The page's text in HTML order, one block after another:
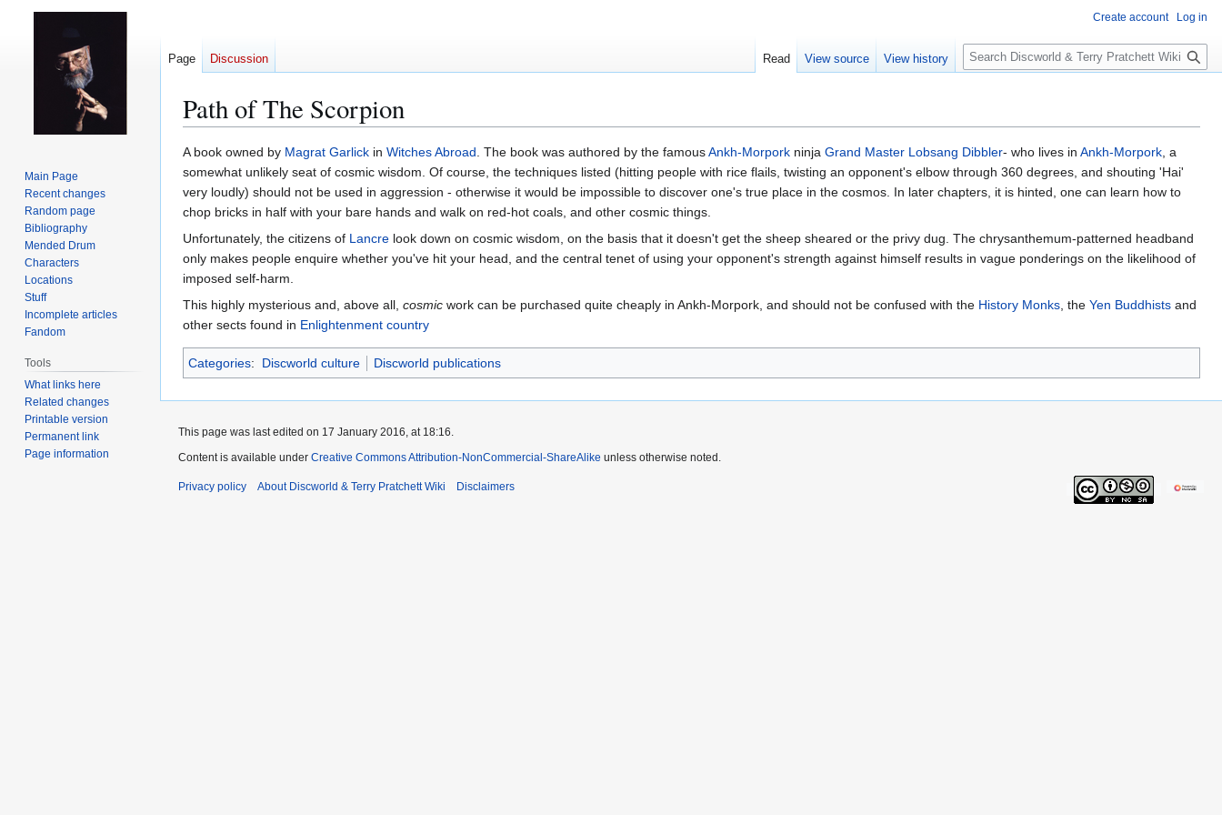
Path of The Scorpion
Jump
to
navigation
Jump
to
search
A book owned by Magrat Garlick in Witches Abroad. The book was authored by the famousAnkh-Morpork ninja Grand Master Lobsang Dibbler- who lives in Ankh-Morpork, a
somewhat unlikely seat of cosmic wisdom. Of course, the techniques listed (hitting people with rice flails, twisting an opponent's elbow through 360 degrees, and shouting 'Hai'
very loudly) should not be used in aggression - otherwise it would be impossible to discover one's true place in the cosmos. In later chapters, it is hinted, one can learn how to
chop bricks in half with your bare hands and walk on red-hot coals, and other cosmic things.
Unfortunately, the citizens of Lancre look down on cosmic wisdom, on the basis that it doesn't get the sheep sheared or the privy dug. The chrysanthemum-patterned headband
only makes people enquire whether you've hit your head, and the central tenet of using your opponent's strength against himself results in vague ponderings on the likelihood of
imposed self-harm.
This highly mysterious and, above all, cosmic work can be purchased quite cheaply in Ankh-Morpork, and should not be confused with the History Monks, the Yen Buddhists and
other sects found in Enlightenment country
Categories: Discworld culture Discworld publications
Create account Log in
Page Discussion Read View source View history
S
e
c
h
Main Page
Recent changes
Random page
Bibliography
Mended Drum
Characters
Locations
Stuff
Incomplete articles
Fandom
Tools
What links here
Related changes
Printable version
Permanent link
Page information
This page was last edited on 17 January 2016, at 18:16.
Content is available under Creative Commons Attribution-NonCommercial-ShareAlike unless otherwise noted.
Privacy policy About Discworld & Terry Pratchett Wiki Disclaimers